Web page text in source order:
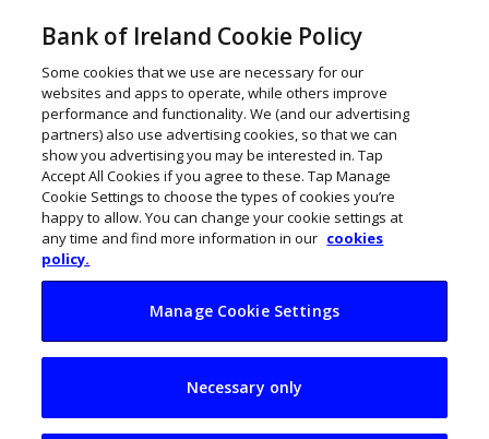
Budget 2022: What
SMEs need
Bank of Ireland Cookie Policy
Some cookies that we use are necessary for our
websites and apps to operate, while others improve
performance and functionality. We (and our advertising
partners) also use advertising cookies, so that we can
show you advertising you may be interested in. Tap
Accept All Cookies if you agree to these. Tap Manage
Cookie Settings to choose the types of cookies you’re
happy to allow. You can change your cookie settings at
any time and find more information in our cookies
policy.
Manage Cookie Settings
Necessary only